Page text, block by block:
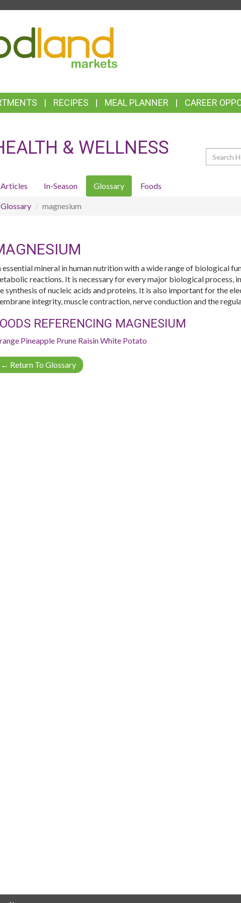
RECIPES MEAL PLANNER CAREER
& WELLNESS Search
Articles In-Season Glossary Foods
Glossary magnesium
essential mineral in human nutrition with a wide range of biological
reactions. It is necessary for every major biological process,
synthesis of nucleic acids and proteins. It is also important for the
integrity, muscle contraction, nerve conduction and the
REFERENCING MAGNESIUM
Pineapple Prune RaisinWhite Potato
← Return To Glossary